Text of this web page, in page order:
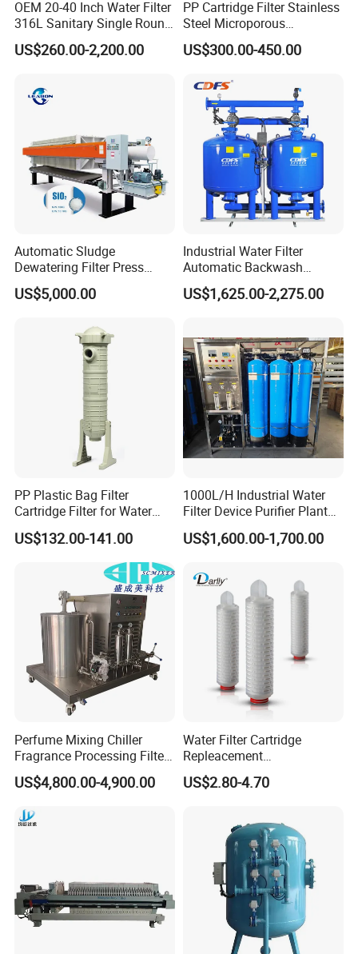
OEM 20-40 Inch Water Filter
316L Sanitary Single Round
Liquid Filter Housing
US$260.00-2,200.00
PP Cartridge Filter Stainless
Steel Microporous
Membrane Water Drinks
Multi Cartridge Filter
US$300.00-450.00
Automatic Sludge
Dewatering Filter Press
Machine for Solid-Liquid
Separation
US$5,000.00
Industrial Water Filter
Automatic Backwash
Pressure Sand Filter Quartz
Sand Media Filter for
Irrigation System
US$1,625.00-2,275.00
PP Plastic Bag Filter
Cartridge Filter for Water
Treatment
US$132.00-141.00
1000L/H Industrial Water
Filter Device Purifier Plant
RO Machine Reverse
Osmosis System
US$1,600.00-1,700.00
Perfume Mixing Chiller
Fragrance Processing Filter
and Freezing Machine
US$4,800.00-4,900.00
Water Filter Cartridge
Repleacement
Polypropylene Micron
Pleated Water Cartridge
US$2.80-4.70